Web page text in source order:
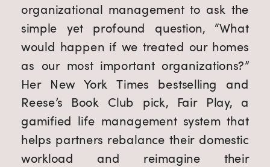
organizational management to ask the
simple yet profound question, “What
would happen if we treated our homes
as our most important organizations?”
Her New York Times bestselling and
Reese’s Book Club pick, Fair Play, a
gamified life management system that
helps partners rebalance their domestic
workload and reimagine their